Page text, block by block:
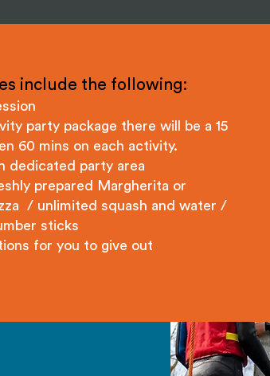
include the following:​
party package there will be a 15
60 mins on each activity.
dedicated party area
prepared Margherita or
/ unlimited squash and water /
sticks
for you to give out